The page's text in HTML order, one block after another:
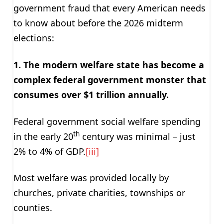
government fraud that every American needs
to know about before the 2026 midterm
elections:
1. The modern welfare state has become a
complex federal government monster that
consumes over $1 trillion annually.
Federal government social welfare spending
in the early 20thcentury was minimal – just
2% to 4% of GDP.[iii]
Most welfare was provided locally by
churches, private charities, townships or
counties.